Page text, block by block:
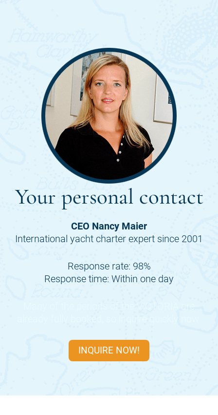
Your personal contact
CEO Nancy Maier
International yacht charter expert since 2001
Response rate: 98%
Response time: Within one day
INQUIRE NOW!